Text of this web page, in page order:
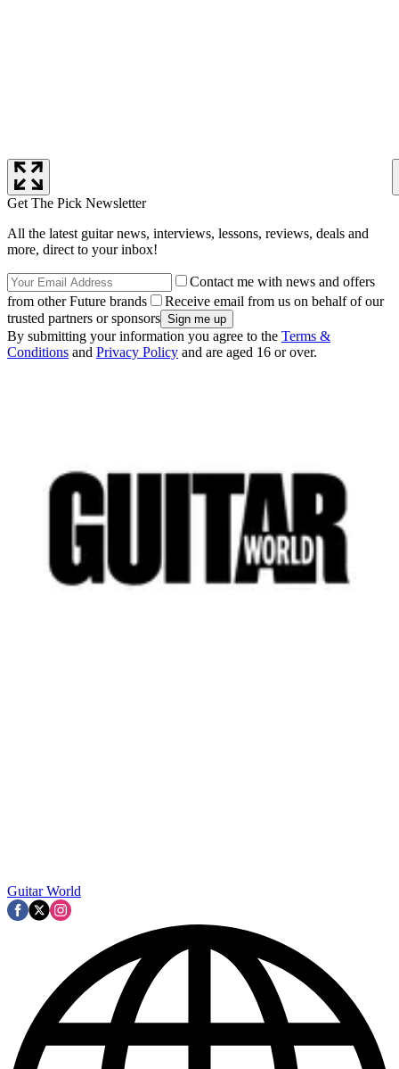
Get The Pick Newsletter
All the latest guitar news, interviews, lessons, reviews, deals and
more, direct to your inbox!
Contact me with news and offers
from other Future brands
Receive email from us on behalf of our
trusted partners or sponsors
By submitting your information you agree to the Terms &
Conditions and Privacy Policy and are aged 16 or over.
Guitar World